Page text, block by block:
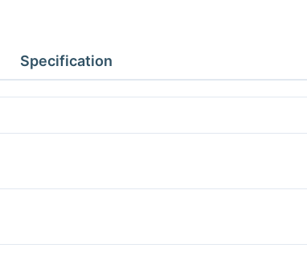
Height
No
quantity
Specification